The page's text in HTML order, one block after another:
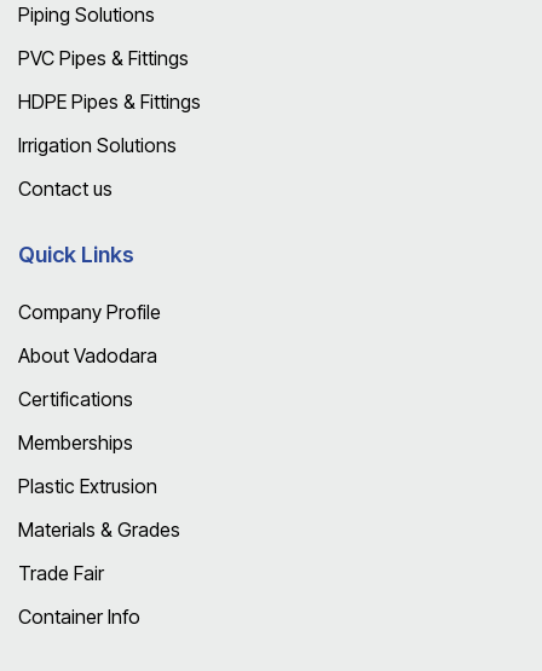
Piping Solutions
PVC Pipes & Fittings
HDPE Pipes & Fittings
Irrigation Solutions
Contact us
Quick Links
Company Profile
About Vadodara
Certifications
Memberships
Plastic Extrusion
Materials & Grades
Trade Fair
Container Info